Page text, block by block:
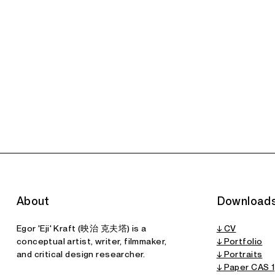
About
Egor 'Eji' Kraft (映治 克夫塔) is a
conceptual artist, writer, filmmaker,
and critical design researcher.
↓ CV
↓ Portfolio
↓ Portraits
↓ Paper CAS 1